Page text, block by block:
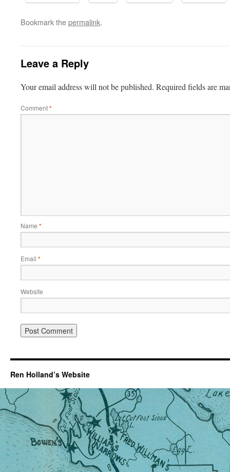
Bookmark thepermalink.
Leave a Reply
Your email address will not be published. Required fields are
Comment*
Name *
Email *
Website
Ren Holland’s Website